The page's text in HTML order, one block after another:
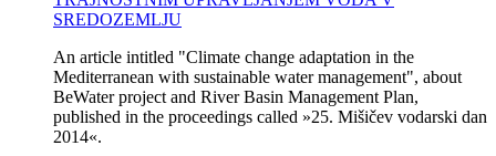
SREDOZEMLJU
An article intitled "Climate change adaptation in the
Mediterranean with sustainable water management", about
BeWater project and River Basin Management Plan,
published in the proceedings called »25. Mišičev vodarski dan
2014«.